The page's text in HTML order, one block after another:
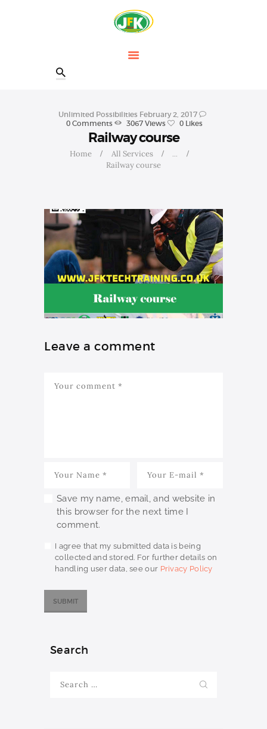
Unlimited Possibilities February 2, 2017
0 Comments 3067 Views 0 Likes
Railway course
Home All Services
...
Railway course
OUR COURSES
BLOG
Leave a comment
Save my name, email, and website in
this browser for the next time I
comment.
I agree that my submitted data is being
collected and stored. For further details on
handling user data, see our Privacy Policy
Search
for: